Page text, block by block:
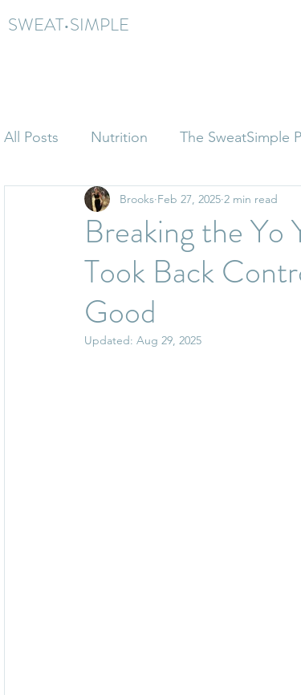
SWEAT•SIMPLE
All Posts Nutrition The SweatSimple
Breaking the
Took Back
Good
Brooks Feb 27, 2025 2 min read
Updated: Aug 29, 2025